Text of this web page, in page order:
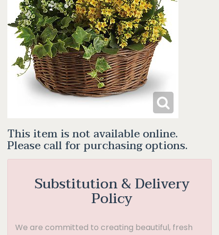
This item is not available online.
Please call for purchasing options.
Substitution & Delivery
Policy
We are committed to creating beautiful, fresh